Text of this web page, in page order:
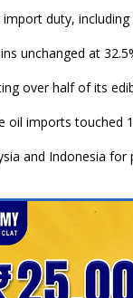
duty,
unchanged at
over half of its
oil imports touched
and Indonesia